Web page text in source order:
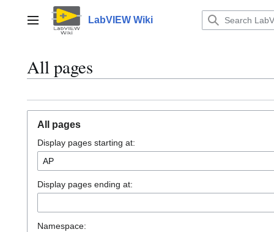
contentMain menu LabVIEW Wiki
All pages
All pages
Display pages starting at:
Display pages ending at:
Namespace: